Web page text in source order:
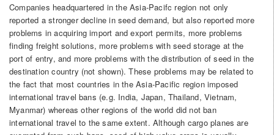
Companies headquartered in the Asia-Pacifc region not only
reported a stronger decline in seed demand, but also reported more
problems in acquiring import and export permits, more problems
finding freight solutions, more problems with seed storage at the
port of entry, and more problems with the distribution of seed in the
destination country (not shown). These problems may be related to
the fact that most countries in the Asia-Pacific region imposed
international travel bans (e.g. India, Japan, Thailand, Vietnam,
Myanmar) whereas other regions of the world did not ban
international travel to the same extent. Although cargo planes are